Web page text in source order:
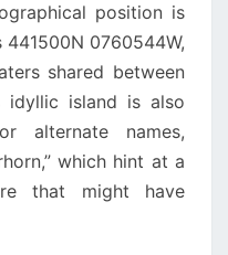
position is
0760544W,
shared between
idyllic island is also
alternate names,
which hint at a
that might have